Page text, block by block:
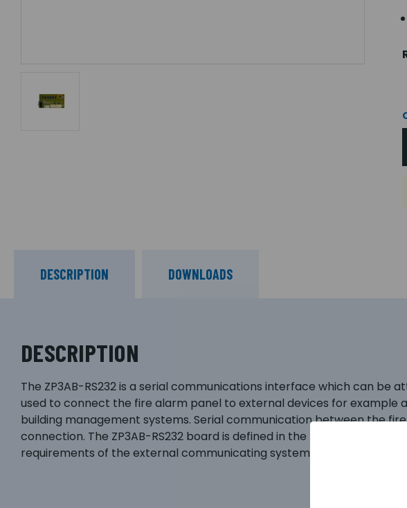
DESCRIPTION DOWNLOADS
DESCRIPTION
The ZP3AB-RS232 is a serial communications interface which can
used to connect the fire alarm panel to external devices for example
building management systems. Serial communication between the
connection. The ZP3AB-RS232 board is defined in the ZP3 fire alarm
requirements of the external communicating system or device.